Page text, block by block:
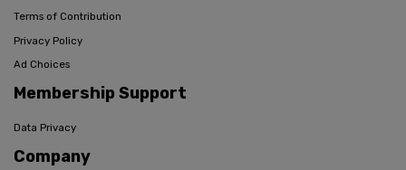
Terms of Contribution
Privacy Policy
Ad Choices
Membership Support
Data Privacy
Company